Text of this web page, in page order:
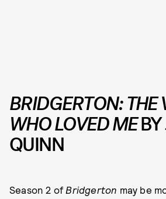
BRIDGERTON:THE
WHO LOVED ME
QUINN
Season 2 of Bridgerton may be